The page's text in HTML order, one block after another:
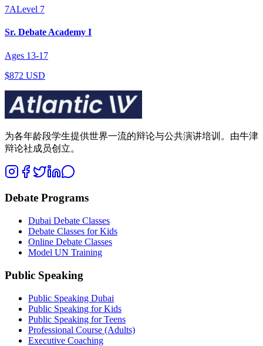
7ALevel 7
Sr. Debate Academy I
Ages 13-17
$872 USD
为各年龄段学生提供世界一流的辩论与公共演讲培训。由牛津
辩论社成员创立。
Debate Programs
Dubai Debate Classes
Debate Classes for Kids
Online Debate Classes
Model UN Training
Public Speaking
Public Speaking Dubai
Public Speaking for Kids
Public Speaking for Teens
Professional Course (Adults)
Executive Coaching